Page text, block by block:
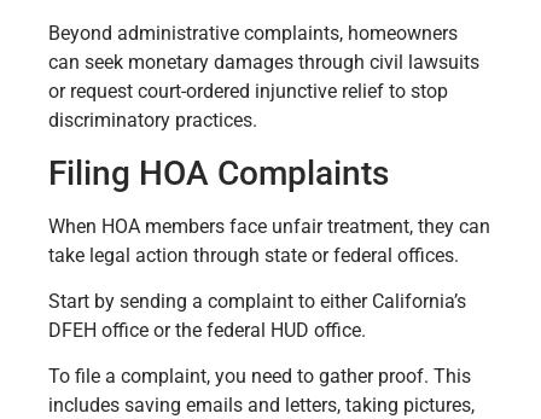
Beyond administrative complaints, homeowners
can seek monetary damages through civil lawsuits
or request court-ordered injunctive relief to stop
discriminatory practices.
Filing HOA Complaints
When HOA members face unfair treatment, they can
take legal action through state or federal offices.
Start by sending a complaint to either California’s
DFEH office or the federal HUD office.
To file a complaint, you need to gather proof. This
includes saving emails and letters, taking pictures,